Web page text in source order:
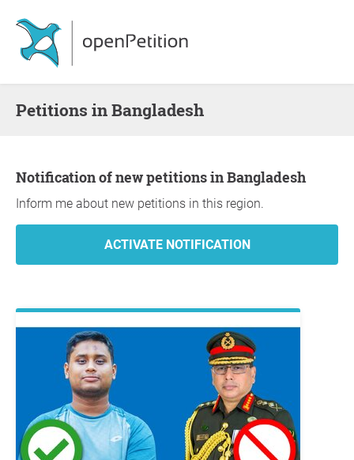
Petitions in Bangladesh
Notification of new petitions in Bangladesh
Inform me about new petitions in this region.